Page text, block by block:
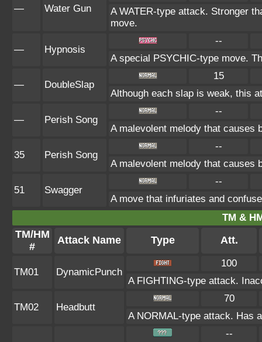
— Water Gun
A WATER-type attack. Stronger
move.
— Hypnosis
--
A special PSYCHIC-type move.
— DoubleSlap
15
Although each slap is weak, this
— Perish Song
--
A malevolent melody that causes
35 Perish Song
--
A malevolent melody that causes
51 Swagger
--
A move that infuriates and
TM &
TM/HM
#
Attack Name Type Att.
TM01 DynamicPunch
100
A FIGHTING-type attack.
TM02 Headbutt
70
A NORMAL-type attack. Has
--